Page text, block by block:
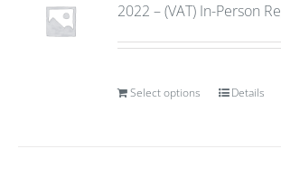
2022 – (VAT) In-Person
Select options Details